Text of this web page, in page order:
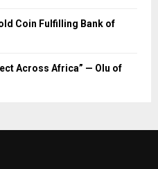
Coin Fulfilling Bank of
Across Africa” — Olu of